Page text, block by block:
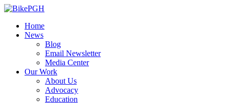
Home
News
Blog
Email Newsletter
Media Center
Our Work
About Us
Advocacy
Education